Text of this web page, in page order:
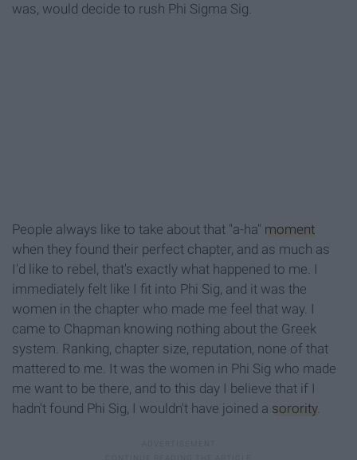
was, would decide to rush Phi Sigma Sig.
People always like to take about that "a-ha" moment
when they found their perfect chapter, and as much as
I'd like to rebel, that's exactly what happened to me. I
immediately felt like I fit into Phi Sig, and it was the
women in the chapter who made me feel that way. I
came to Chapman knowing nothing about the Greek
system. Ranking, chapter size, reputation, none of that
mattered to me. It was the women in Phi Sig who made
me want to be there, and to this day I believe that if I
hadn't found Phi Sig, I wouldn't have joined a sorority.